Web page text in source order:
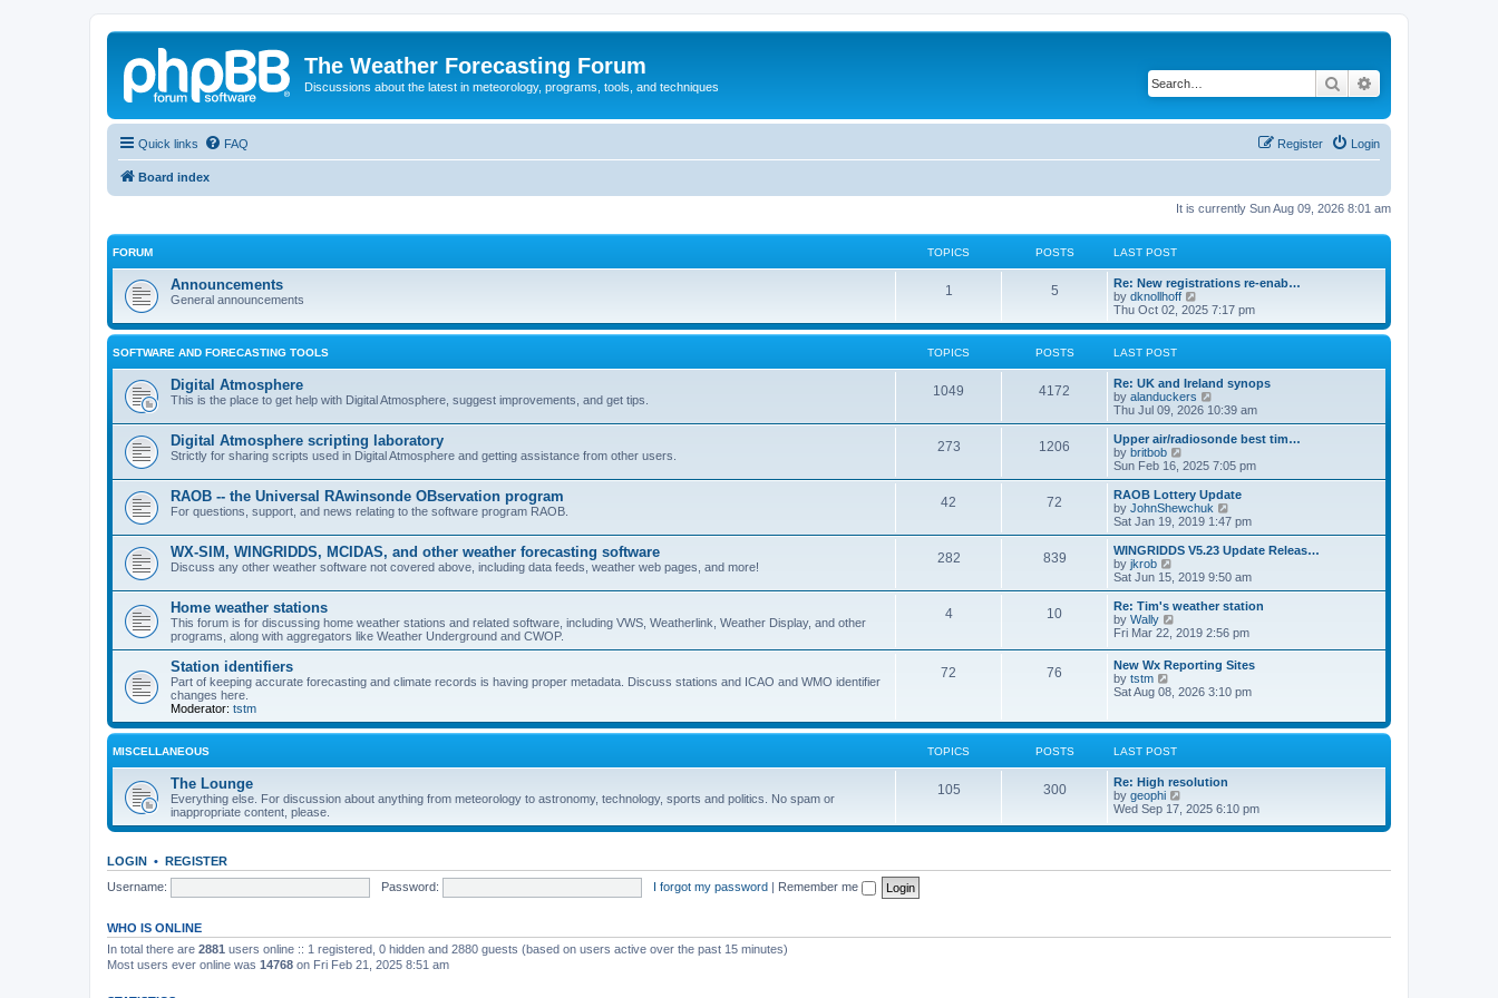
The Weather Forecasting Forum
Discussions about the latest in meteorology, programs, tools, and techniques Search
Quick links FAQ Login
Register
Board index
It is currently Sun Aug 09, 2026 8:01 am
FORUM TOPICS POSTS LAST POST
Announcements
General announcements
1 5
Re: New registrations re-enab…
by dknollhoff
i
e
w
l
a
t
e
s
p
o
s
t
Thu Oct 02, 2025 7:17 pm
SOFTWARE AND FORECASTING TOOLS TOPICS POSTS LAST POST
Digital Atmosphere
This is the place to get help with Digital Atmosphere, suggest improvements, and get tips.
1049 4172
Re: UK and Ireland synops
by alanduckers
i
e
w
h
a
t
e
t
o
s
t
Thu Jul 09, 2026 10:39 am
Digital Atmosphere scripting laboratory
Strictly for sharing scripts used in Digital Atmosphere and getting assistance from other users.
273 1206
Upper air/radiosonde best tim…
by britbob
i
e
w
t
h
l
a
t
e
t
o
s
t
Sun Feb 16, 2025 7:05 pm
RAOB -- the Universal RAwinsonde OBservation program
For questions, support, and news relating to the software program RAOB.
42 72
RAOB Lottery Update
by JohnShewchuk
i
e
w
t
h
l
a
e
s
t
o
t
Sat Jan 19, 2019 1:47 pm
WX-SIM, WINGRIDDS, MCIDAS, and other weather forecasting software
Discuss any other weather software not covered above, including data feeds, weather web pages, and more!
282 839
WINGRIDDS V5.23 Update Releas…
by jkrob
e
w
t
h
a
e
t
p
o
Sat Jun 15, 2019 9:50 am
Home weather stations
This forum is for discussing home weather stations and related software, including VWS, Weatherlink, Weather Display, and other
programs, along with aggregators like Weather Underground and CWOP.
4 10
Re: Tim's weather station
by Wally
i
t
h
e
a
t
e
s
t
p
o
s
t
Fri Mar 22, 2019 2:56 pm
Station identifiers
Part of keeping accurate forecasting and climate records is having proper metadata. Discuss stations and ICAO and WMO identifier
changes here.
Moderator: tstm
72 76
New Wx Reporting Sites
by tstm
i
t
e
l
a
t
e
s
Sat Aug 08, 2026 3:10 pm
MISCELLANEOUS TOPICS POSTS LAST POST
The Lounge
Everything else. For discussion about anything from meteorology to astronomy, technology, sports and politics. No spam or
inappropriate content, please.
105 300
Re: High resolution
by geophi
w
e
s
Wed Sep 17, 2025 6:10 pm
LOGIN • REGISTER
Username:
Password: I forgot my password | Remember me
WHO IS ONLINE
In total there are 2881 users online :: 1 registered, 0 hidden and 2880 guests (based on users active over the past 15 minutes)
Most users ever online was 14768 on Fri Feb 21, 2025 8:51 am